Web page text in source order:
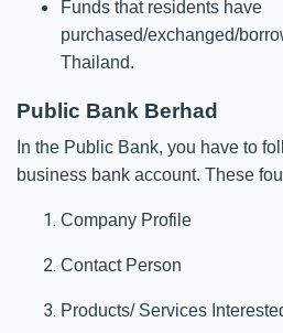
Funds that residents have
purchased/exchanged/
Thailand.
Public Bank Berhad
In the Public Bank, you have to
business bank account. These
Company Profile
Contact Person
Products/ Services